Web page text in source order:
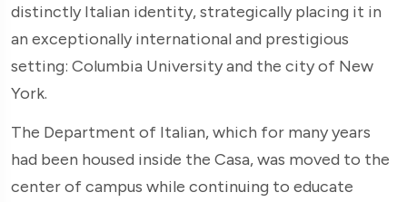
distinctly Italian identity, strategically placing it in
an exceptionally international and prestigious
setting: Columbia University and the city of New
York.
The Department of Italian, which for many years
had been housed inside the Casa, was moved to the
center of campus while continuing to educate